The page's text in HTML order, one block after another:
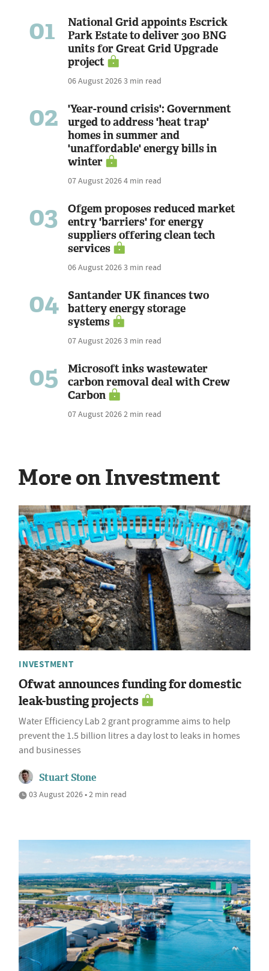
01
National Grid appoints Escrick
Park Estate to deliver 300 BNG
units for Great Grid Upgrade
project
06 August 20263 min read
02
'Year-round crisis': Government
urged to address 'heat trap'
homes in summer and
'unaffordable' energy bills in
winter
07 August 20264 min read
03
Ofgem proposes reduced market
entry 'barriers' for energy
suppliers offering clean tech
services
06 August 20263 min read
04
Santander UK finances two
battery energy storage
systems
07 August 20263 min read
05
Microsoft inks wastewater
carbon removal deal with Crew
Carbon
07 August 20262 min read
More on Investment
INVESTMENT
Ofwat announces funding for domestic
leak-busting projects
Water Efficiency Lab 2 grant programme aims to help
prevent the 1.5 billion litres a day lost to leaks in homes
and businesses
Stuart Stone
03 August 2026 • 2 min read